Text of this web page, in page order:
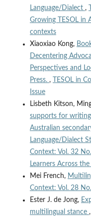
Language/Dialect ,
Growing TESOL in
contexts
Xiaoxiao Kong,
Decentering
Perspectives and
Press. ,
TESOL in
Issue
Lisbeth Kitson,
supports for
Australian
Language/Dialect
Context: Vol. 32
Learners Across
Mei French,
Context: Vol. 28
Ester J. de Jong,
multilingual stance ,